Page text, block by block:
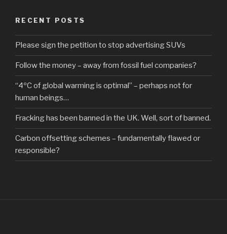
RECENT POSTS
Please sign the petition to stop advertising SUVs
Follow the money – away from fossil fuel companies?
“4ºC of global warming is optimal” – perhaps not for
human beings…
Fracking has been banned in the UK. Well, sort of banned.
Carbon offsetting schemes – fundamentally flawed or
responsible?